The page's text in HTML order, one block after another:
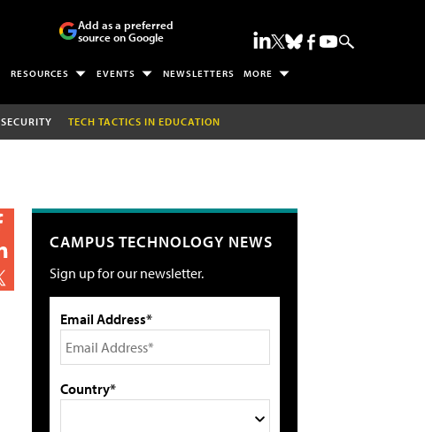
Add as a preferred
source on Google
RESOURCES EVENTS NEWSLETTERS MORE
SECURITY TECH TACTICS IN EDUCATION
CAMPUS TECHNOLOGY NEWS
Sign up for our newsletter.
Email Address*
Country*